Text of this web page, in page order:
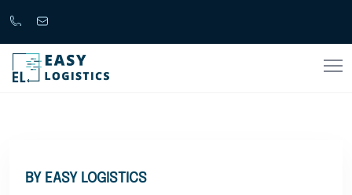
Call
Now
support@easylogistics.com.au
BY EASY LOGISTICS